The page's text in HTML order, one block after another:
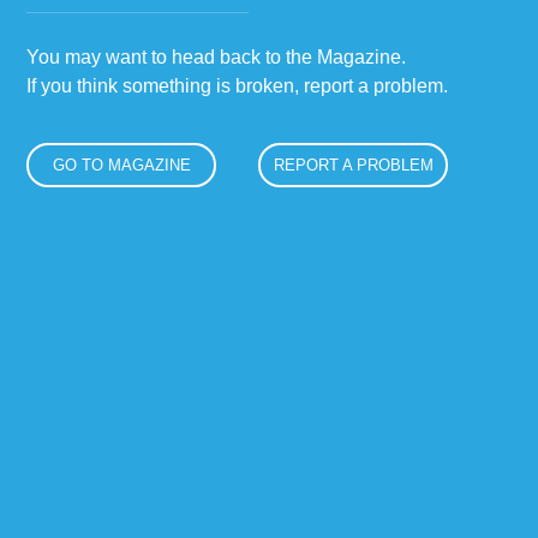
You may want to head back to the Magazine.
If you think something is broken, report a problem.
GO TO MAGAZINE REPORT A PROBLEM